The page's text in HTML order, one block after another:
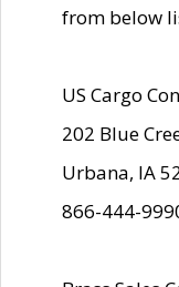
from below
US Cargo
202 Blue
Urbana, IA
866-444-